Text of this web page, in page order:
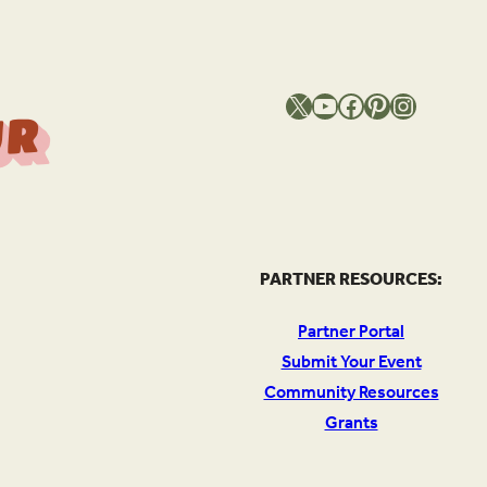
X YouTube Facebook Pinterest Instagram
PARTNER RESOURCES:
Partner Portal
Submit Your Event
Community Resources
Grants